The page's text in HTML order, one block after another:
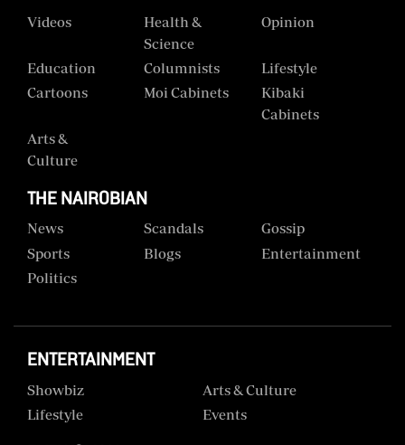
Videos
Health &
Science
Opinion
Education Columnists
Lifestyle
Cartoons
Moi Cabinets
Kibaki
Cabinets
Arts &
Culture
THE NAIROBIAN
News Scandals
Gossip
Sports
Blogs
Entertainment
Politics
ENTERTAINMENT
Showbiz
Arts & Culture
Lifestyle
Events